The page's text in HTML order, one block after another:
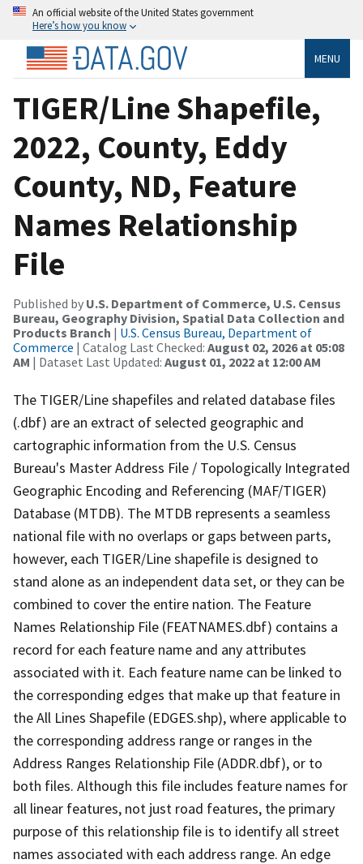
An official website of the United States government
Here’s how you know
MENU
TIGER/Line Shapefile,
2022, County, Eddy
County, ND, Feature
Names Relationship
File
Published by U.S. Department of Commerce, U.S. Census
Bureau, Geography Division, Spatial Data Collection and
Products Branch | U.S. Census Bureau, Department of
Commerce | Catalog Last Checked: August 02, 2026 at 05:08
AM | Dataset Last Updated: August 01, 2022 at 12:00 AM
The TIGER/Line shapefiles and related database files
(.dbf) are an extract of selected geographic and
cartographic information from the U.S. Census
Bureau's Master Address File / Topologically Integrated
Geographic Encoding and Referencing (MAF/TIGER)
Database (MTDB). The MTDB represents a seamless
national file with no overlaps or gaps between parts,
however, each TIGER/Line shapefile is designed to
stand alone as an independent data set, or they can be
combined to cover the entire nation. The Feature
Names Relationship File (FEATNAMES.dbf) contains a
record for each feature name and any attributes
associated with it. Each feature name can be linked to
the corresponding edges that make up that feature in
the All Lines Shapefile (EDGES.shp), where applicable to
the corresponding address range or ranges in the
Address Ranges Relationship File (ADDR.dbf), or to
both files. Although this file includes feature names for
all linear features, not just road features, the primary
purpose of this relationship file is to identify all street
names associated with each address range. An edge